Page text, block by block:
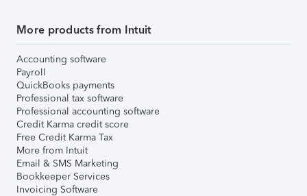
More products from Intuit
Accounting software
Payroll
QuickBooks payments
Professional tax software
Professional accounting software
Credit Karma credit score
Free Credit Karma Tax
More from Intuit
Email & SMS Marketing
Bookkeeper Services
Invoicing Software